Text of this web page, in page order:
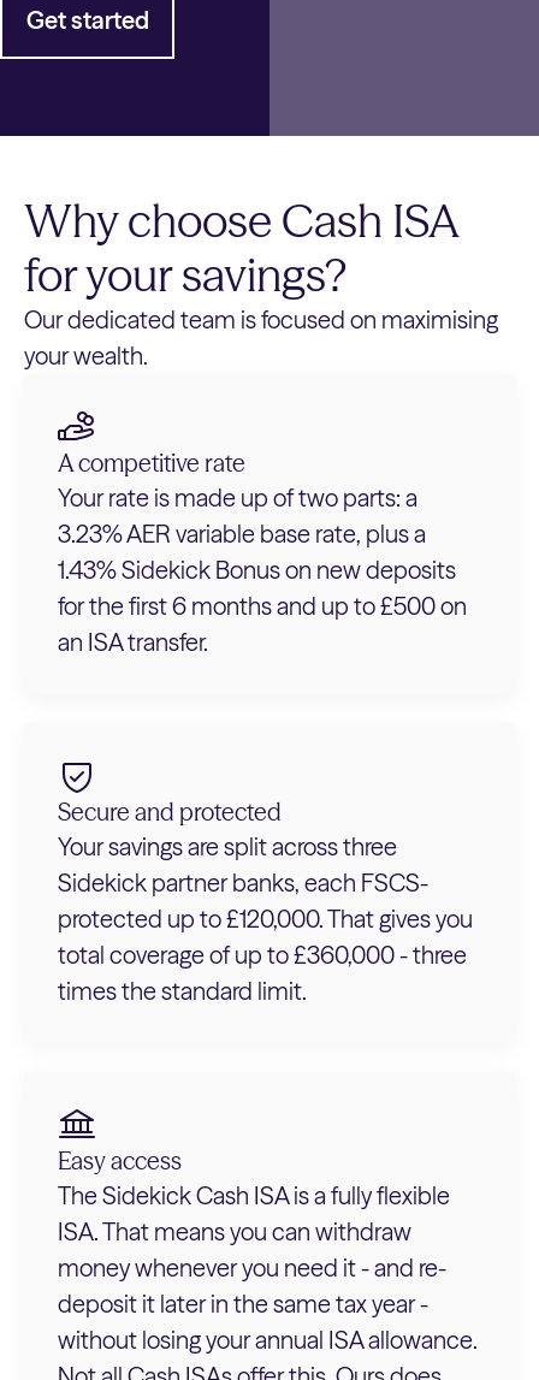
Get started
Why choose Cash ISA
for your savings?
Our dedicated team is focused on maximising
your wealth.
A competitive rate
Your rate is made up of two parts: a
3.23% AER variable base rate, plus a
1.43% Sidekick Bonus on new deposits
for the first 6 months and up to £500 on
an ISA transfer.
Secure and protected
Your savings are split across three
Sidekick partner banks, each FSCS-
protected up to £120,000. That gives you
total coverage of up to £360,000 - three
times the standard limit.
Easy access
The Sidekick Cash ISA is a fully flexible
ISA. That means you can withdraw
money whenever you need it - and re-
deposit it later in the same tax year -
without losing your annual ISA allowance.